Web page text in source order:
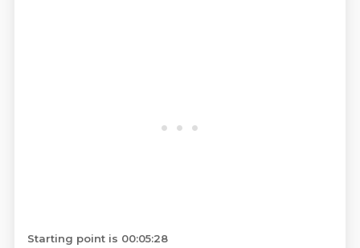
Starting point is 00:05:28